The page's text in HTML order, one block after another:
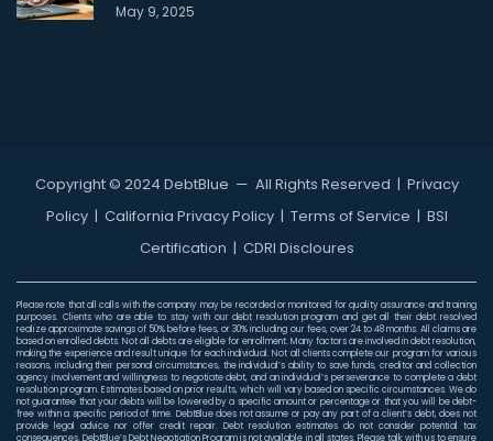
May 9, 2025
Copyright © 2024 DebtBlue — All Rights Reserved | Privacy
Policy| California Privacy Policy| Terms of Service | BSI
Certification | CDRI Discloures
Please note that all calls with the company may be recorded or monitored for quality assurance and training
purposes. Clients who are able to stay with our debt resolution program and get all their debt resolved
realize approximate savings of 50% before fees, or 30% including our fees, over 24 to 48 months. All claims are
based on enrolled debts. Not all debts are eligible for enrollment. Many factors are involved in debt resolution,
making the experience and result unique for each individual. Not all clients complete our program for various
reasons, including their personal circumstances, the individual’s ability to save funds, creditor and collection
agency involvement and willingness to negotiate debt, and an individual’s perseverance to complete a debt
resolution program. Estimates based on prior results, which will vary based on specific circumstances. We do
not guarantee that your debts will be lowered by a specific amount or percentage or that you will be debt-
free within a specific period of time. DebtBlue does not assume or pay any part of a client’s debt, does not
provide legal advice nor offer credit repair. Debt resolution estimates do not consider potential tax
consequences. DebtBlue’s Debt Negotiation Program is not available in all states. Please talk with us to ensure